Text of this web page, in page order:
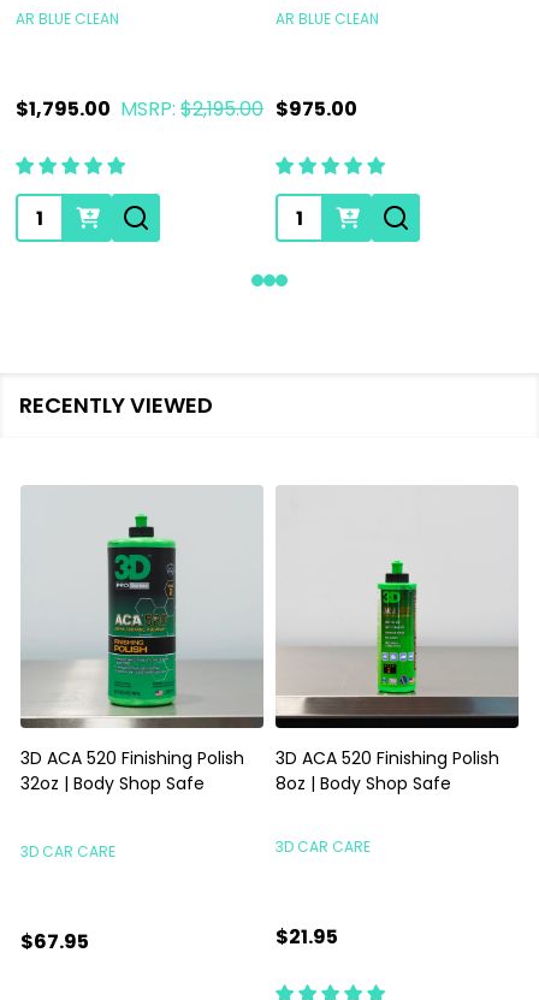
AR BLUE CLEAN
$1,795.00 MSRP: $2,195.00
Quantity:
AR BLUE CLEAN
$975.00
Quantity:
RECENTLY VIEWED
3D ACA 520 Finishing Polish
32oz | Body Shop Safe
3D CAR CARE
$67.95
3D ACA 520 Finishing Polish
8oz | Body Shop Safe
3D CAR CARE
$21.95